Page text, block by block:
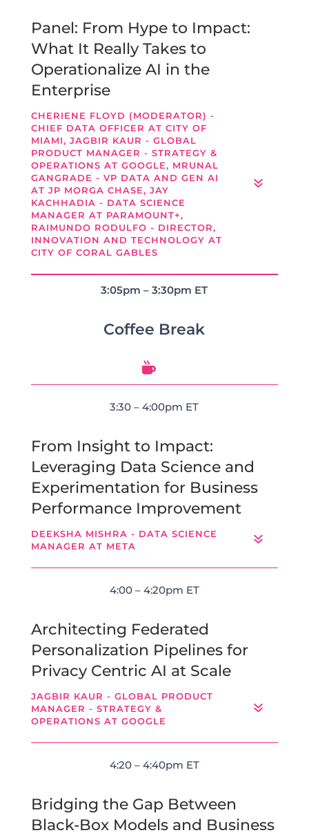
Panel: From Hype to Impact:
What It Really Takes to
Operationalize AI in the
Enterprise
CHERIENE FLOYD (MODERATOR) -
CHIEF DATA OFFICER AT CITY OF
MIAMI, JAGBIR KAUR - GLOBAL
PRODUCT MANAGER - STRATEGY &
OPERATIONS AT GOOGLE, MRUNAL
GANGRADE - VP DATA AND GEN AI
AT JP MORGA CHASE, JAY
KACHHADIA - DATA SCIENCE
MANAGER AT PARAMOUNT+,
RAIMUNDO RODULFO - DIRECTOR,
INNOVATION AND TECHNOLOGY AT
CITY OF CORAL GABLES
3:05pm – 3:30pm ET
Coffee Break

3:30 – 4:00pm ET
From Insight to Impact:
Leveraging Data Science and
Experimentation for Business
Performance Improvement
DEEKSHA MISHRA - DATA SCIENCE
MANAGER AT META
4:00 – 4:20pm ET
Architecting Federated
Personalization Pipelines for
Privacy Centric AI at Scale
JAGBIR KAUR - GLOBAL PRODUCT
MANAGER - STRATEGY &
OPERATIONS AT GOOGLE
4:20 – 4:40pm ET
Bridging the Gap Between
Black-Box Models and Business